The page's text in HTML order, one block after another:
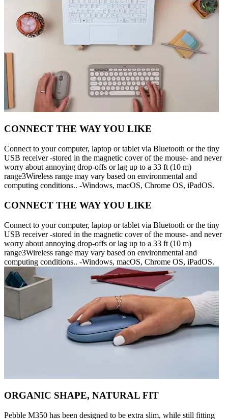
CONNECT THE WAY YOU LIKE
Connect to your computer, laptop or tablet via Bluetooth or the tiny
USB receiver -stored in the magnetic cover of the mouse- and never
worry about annoying drop-offs or lag up to a 33 ft (10 m)
range3Wireless range may vary based on environmental and
computing conditions.. -Windows, macOS, Chrome OS, iPadOS.
CONNECT THE WAY YOU LIKE
Connect to your computer, laptop or tablet via Bluetooth or the tiny
USB receiver -stored in the magnetic cover of the mouse- and never
worry about annoying drop-offs or lag up to a 33 ft (10 m)
range3Wireless range may vary based on environmental and
computing conditions.. -Windows, macOS, Chrome OS, iPadOS.
ORGANIC SHAPE, NATURAL FIT
Pebble M350 has been designed to be extra slim, while still fitting